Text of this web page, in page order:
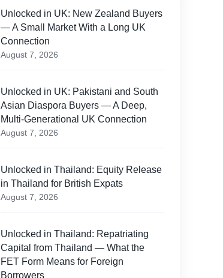
Unlocked in UK: New Zealand Buyers
— A Small Market With a Long UK
Connection
August 7, 2026
Unlocked in UK: Pakistani and South
Asian Diaspora Buyers — A Deep,
Multi-Generational UK Connection
August 7, 2026
Unlocked in Thailand: Equity Release
in Thailand for British Expats
August 7, 2026
Unlocked in Thailand: Repatriating
Capital from Thailand — What the
FET Form Means for Foreign
Borrowers